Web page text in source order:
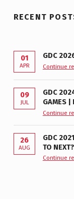
RECENT
01
APR
GDC
Continue
09
JUL
GDC
GAMES |
Continue
26
AUG
GDC
TO
Continue